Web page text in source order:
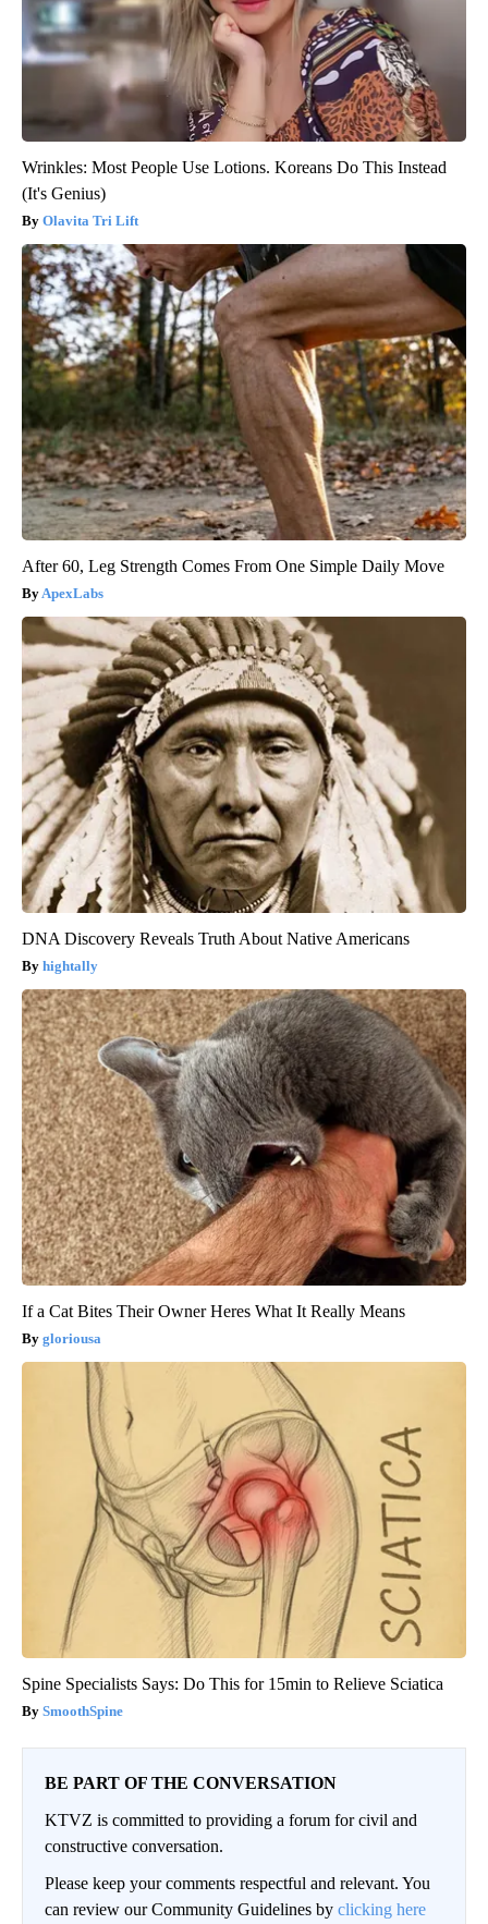
Wrinkles: Most People Use Lotions. Koreans Do This Instead
(It's Genius)
Olavita Tri Lift
After 60, Leg Strength Comes From One Simple Daily Move
ApexLabs
DNA Discovery Reveals Truth About Native Americans
hightally
If a Cat Bites Their Owner Heres What It Really Means
gloriousa
Spine Specialists Says: Do This for 15min to Relieve Sciatica
SmoothSpine
BE PART OF THE CONVERSATION
KTVZ is committed to providing a forum for civil and
constructive conversation.
Please keep your comments respectful and relevant. You
can review our Community Guidelines by clicking here